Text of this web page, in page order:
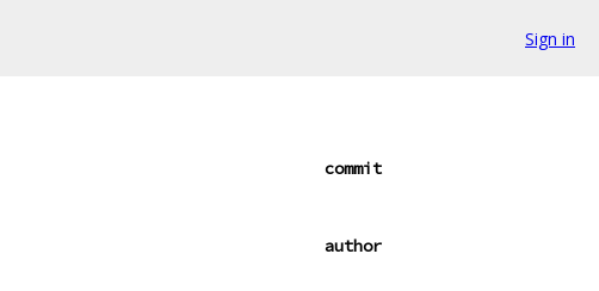
Sign in
commit
author